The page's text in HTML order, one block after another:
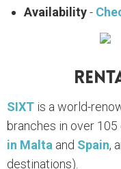
Availability-
SIXT is a world-
branches in over
in Malta and Spain,
destinations).